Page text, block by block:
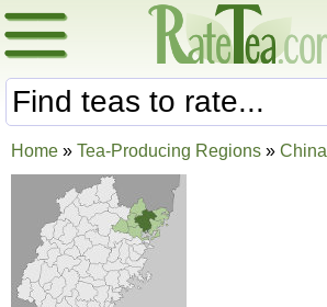
Home » Tea-Producing Regions » China